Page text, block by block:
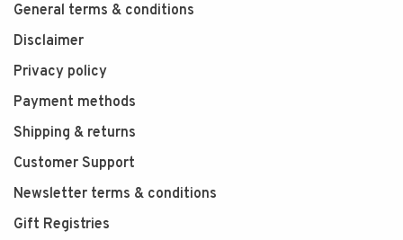
General terms & conditions
Disclaimer
Privacy policy
Payment methods
Shipping & returns
Customer Support
Newsletter terms & conditions
Gift Registries